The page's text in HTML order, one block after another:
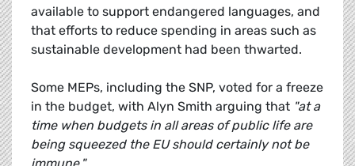
available to support endangered languages, and
that efforts to reduce spending in areas such as
sustainable development had been thwarted.
Some MEPs, including the SNP, voted for a freeze
in the budget, with Alyn Smith arguing that "at a
time when budgets in all areas of public life are
being squeezed the EU should certainly not be